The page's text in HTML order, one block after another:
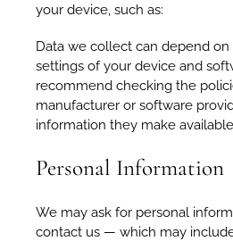
your device, such as:
Data we collect can depend
settings of your device and
recommend checking the
manufacturer or software
information they make
Personal Information
We may ask for personal
contact us — which may